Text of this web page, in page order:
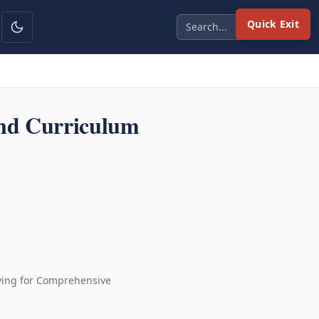
Quick Exit
Curriculum
for Comprehensive